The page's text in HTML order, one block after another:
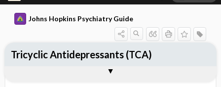
Johns Hopkins Psychiatry Guide
Tricyclic Antidepressants (TCA)
MECHANISM OF ACTION
PHARMACOKINETICS
WARNINGS AND PRECAUTIONS
SPECIAL POPULATIONS
MONITORING RECOMMENDATIONS
NOTABLE RELATED LITERATURE